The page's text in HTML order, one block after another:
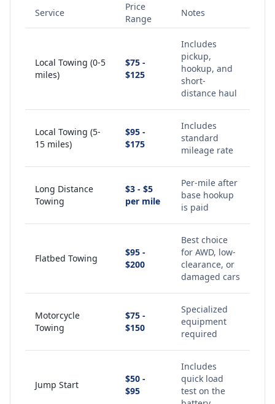
Service
Price
Range
Notes
Local Towing (0-5
miles)
$75 -
$125
Includes
pickup,
hookup, and
short-
distance haul
Local Towing (5-
15 miles)
$95 -
$175
Includes
standard
mileage rate
Long Distance
Towing
$3 - $5
per mile
Per-mile after
base hookup
is paid
Flatbed Towing
$95 -
$200
Best choice
for AWD, low-
clearance, or
damaged cars
Motorcycle
Towing
$75 -
$150
Specialized
equipment
required
Jump Start
$50 -
$95
Includes
quick load
test on the